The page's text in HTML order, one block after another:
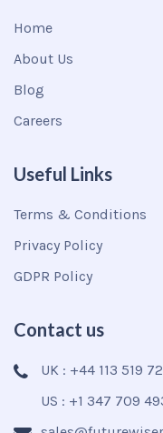
Home
About Us
Blog
Careers
Useful Links
Terms & Conditions
Privacy Policy
GDPR Policy
Contact us
UK : +44 113 519
US : +1 347 709